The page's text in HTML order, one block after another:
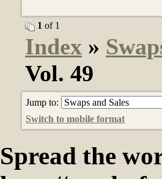
1 of 1
Index »
Vol. 49
Jump to:
Switch to mobile format
Spread the